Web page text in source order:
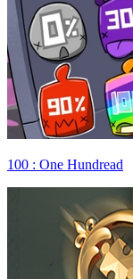
100 : One Hundread